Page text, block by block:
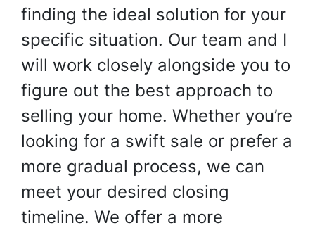
finding the ideal solution for your
specific situation. Our team and I
will work closely alongside you to
figure out the best approach to
selling your home. Whether you’re
looking for a swift sale or prefer a
more gradual process, we can
meet your desired closing
timeline. We offer a more